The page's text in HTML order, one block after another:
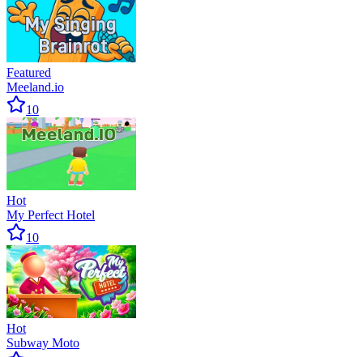
Featured
Meeland.io
10
Hot
My Perfect Hotel
10
Hot
Subway Moto